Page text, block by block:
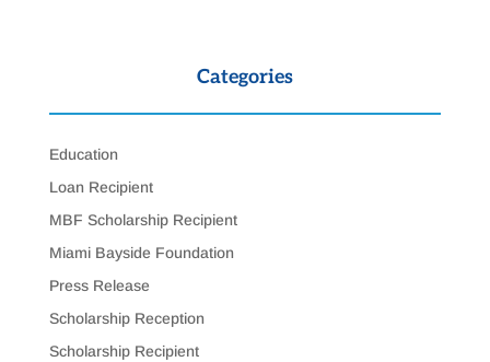
Categories
Education
Loan Recipient
MBF Scholarship Recipient
Miami Bayside Foundation
Press Release
Scholarship Reception
Scholarship Recipient